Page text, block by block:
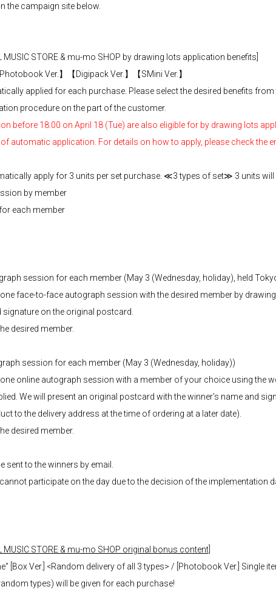
the campaign site below.
MUSIC STORE & mu-mo SHOP by drawing lots application benefits]
Ver.】【Digipack Ver.】【SMini Ver.】
applied for each purchase. Please select the desired benefits
procedure on the part of the customer.
before 18:00 on April 18 (Tue) are also eligible for by drawing lots
automatic application. For details on how to apply, please check the
apply for 3 units per set purchase. ≪3 types of set≫ 3 units will
by member
each member
session for each member (May 3 (Wednesday, holiday), held
face-to-face autograph session with the desired member by
on the original postcard.
desired member.
session for each member (May 3 (Wednesday, holiday))
online autograph session with a member of your choice using the
We will present an original postcard with the winner's name and
to the delivery address at the time of ordering at a later date).
desired member.
sent to the winners by email.
participate on the day due to the decision of the implementation
MUSIC STORE & mu-mo SHOP original bonus content]
[Box Ver.] <Random delivery of all 3 types> / [Photobook Ver.] Single
types) will be given for each purchase!